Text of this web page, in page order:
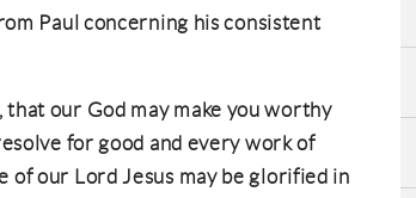
Paul concerning his consistent
that our God may make you worthy
for good and every work of
of our Lord Jesus may be glorified in